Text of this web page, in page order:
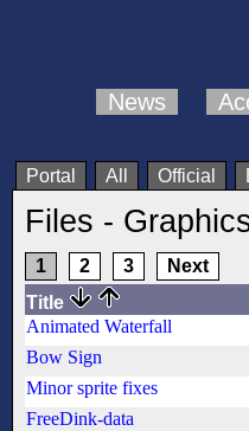
News
Portal All Official
Files -
1 2 3
Next
Title
Animated Waterfall
Bow Sign
Minor sprite fixes
FreeDink-data